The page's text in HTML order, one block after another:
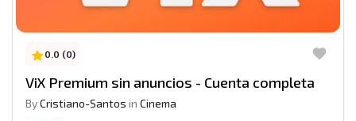
0.0 (0)
ViX Premium sin anuncios - Cuenta completa
ByCristiano-Santos in Cinema